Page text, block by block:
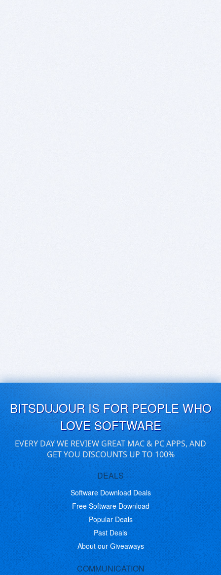
BITSDUJOUR IS FOR PEOPLE WHO
LOVE SOFTWARE
EVERY DAY WE REVIEW GREAT MAC & PC APPS, AND
GET YOU DISCOUNTS UP TO 100%
DEALS
Software Download Deals
Free Software Download
Popular Deals
Past Deals
About our Giveaways
COMMUNICATION